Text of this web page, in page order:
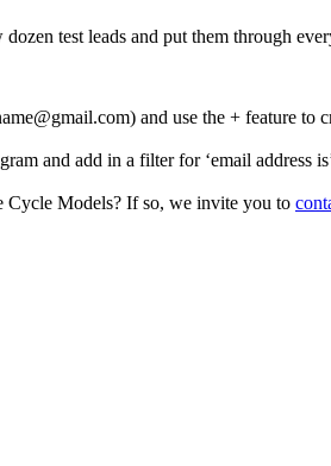
test leads and put them through
and use the + feature
and add in a filter for ‘email address
Cycle Models? If so, we invite you to